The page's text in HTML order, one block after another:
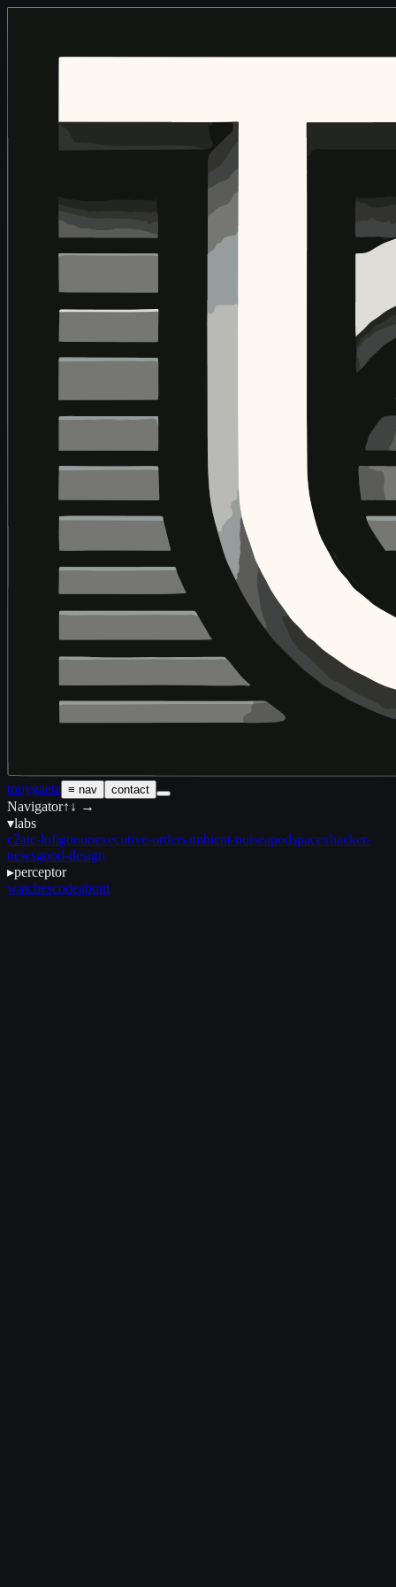
tonygaeta ≡ nav contact
Navigator↑↓ →
▾labs
c2atc-lofigononexecutive-ordersambient-noiseapodspacexhacker-
newsgood-design
▸perceptor
watchescodeabout